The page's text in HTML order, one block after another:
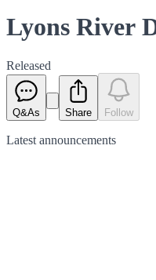
Lyons River
Released
Q&As Share Follow
Latest announcements